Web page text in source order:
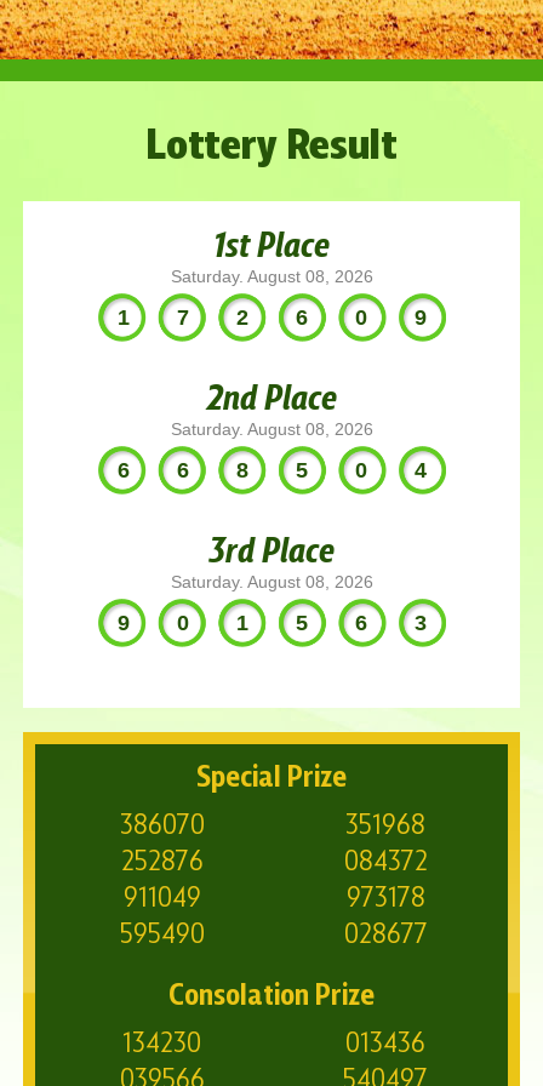
Lottery Result
1st Place
Saturday. August 08, 2026
172609
2nd Place
Saturday. August 08, 2026
668504
3rd Place
Saturday. August 08, 2026
901563
Special Prize
386070
351968
252876
084372
911049
973178
595490
028677
Consolation Prize
134230
013436
039566
540497